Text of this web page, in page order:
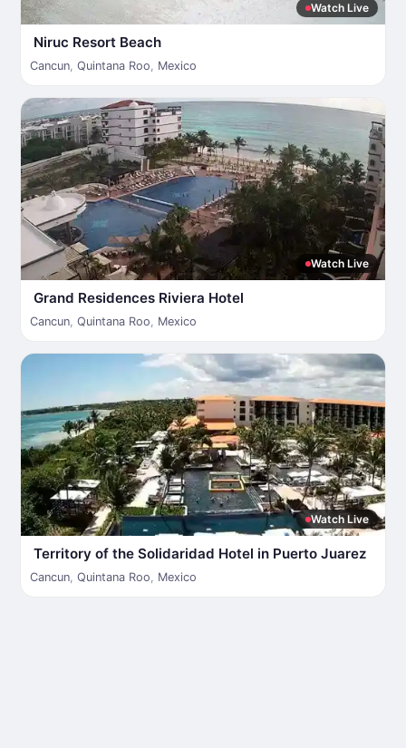
Watch Live
Niruc Resort Beach
Cancun, Quintana Roo, Mexico
Watch Live
Grand Residences Riviera Hotel
Cancun, Quintana Roo, Mexico
Watch Live
Territory of the Solidaridad Hotel in Puerto Juarez
Cancun, Quintana Roo, Mexico